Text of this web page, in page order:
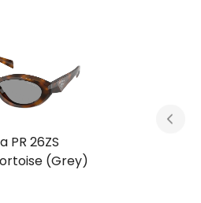
PR 26ZS
(Light Brown)